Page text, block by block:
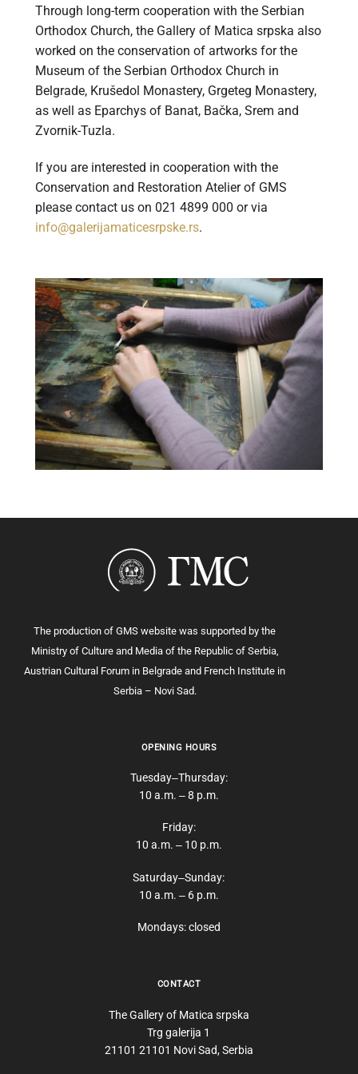
Through long-term cooperation with the Serbian
Orthodox Church, the Gallery of Matica srpska also
worked on the conservation of artworks for the
Museum of the Serbian Orthodox Church in
Belgrade, Krušedol Monastery, Grgeteg Monastery,
as well as Eparchys of Banat, Bačka, Srem and
Zvornik-Tuzla.
If you are interested in cooperation with the
Conservation and Restoration Atelier of GMS
please contact us on 021 4899 000 or via
info@galerijamaticesrpske.rs.
The production of GMS website was supported by the
Ministry of Culture and Media of the Republic of Serbia,
Austrian Cultural Forum in Belgrade and French Institute in
Serbia – Novi Sad.
OPENING HOURS
Tuesday‒Thursday:
10 a.m. ‒ 8 p.m.
Friday:
10 a.m. ‒ 10 p.m.
Saturday‒Sunday:
10 a.m. ‒ 6 p.m.
Mondays: closed
CONTACT
The Gallery of Matica srpska
Trg galerija 1
21101 21101 Novi Sad, Serbia